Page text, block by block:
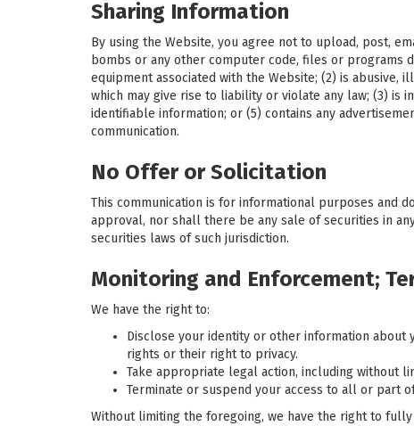
Sharing Information
By using the Website, you agree not to upload, post,
bombs or any other computer code, files or
equipment associated with the Website; (2) is
which may give rise to liability or violate any law; (3)
identifiable information; or (5) contains any
communication.
No Offer or Solicitation
This communication is for informational purposes and
approval, nor shall there be any sale of securities in
securities laws of such jurisdiction.
Monitoring and Enforcement;
We have the right to:
Disclose your identity or other information
rights or their right to privacy.
Take appropriate legal action, including without
Terminate or suspend your access to all or part
Without limiting the foregoing, we have the right to